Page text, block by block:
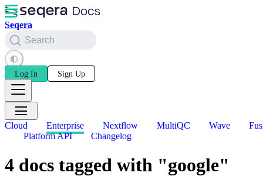
Seqera
Search
Log In Sign Up
Cloud Enterprise Nextflow MultiQC Wave
Platform API
Changelog
4 docs tagged with "google"